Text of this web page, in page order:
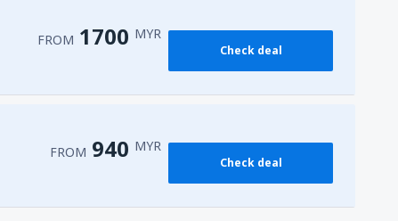
FROM 1700 MYR
Check deal
FROM 940 MYR
Check deal